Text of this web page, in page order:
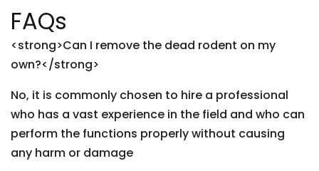
FAQs
<strong>Can I remove the dead rodent on my
own?</strong>
No, it is commonly chosen to hire a professional
who has a vast experience in the field and who can
perform the functions properly without causing
any harm or damage